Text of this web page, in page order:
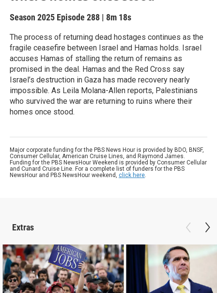
Season 2025 Episode 288 | 8m 18s
The process of returning dead hostages continues as the
fragile ceasefire between Israel and Hamas holds. Israel
accuses Hamas of stalling the return of remains as
promised in the deal. Hamas and the Red Cross say
Israel’s destruction in Gaza has made recovery nearly
impossible. As Leila Molana-Allen reports, Palestinians
who survived the war are returning to ruins where their
homes once stood.
Major corporate funding for the PBS News Hour is provided by BDO, BNSF,
Consumer Cellular, American Cruise Lines, and Raymond James.
Funding for the PBS NewsHour Weekend is provided by Consumer Cellular
and Cunard Cruise Line. For a complete list of funders for the PBS
NewsHour and PBS NewsHour weekend, click here.
Extras